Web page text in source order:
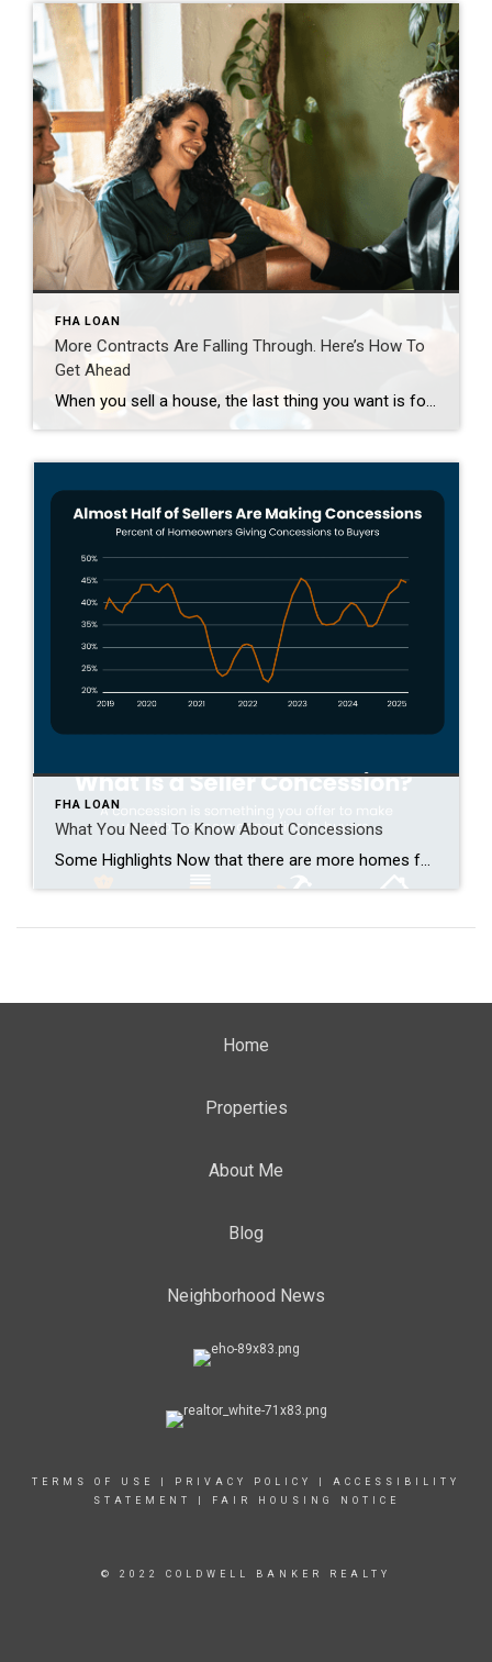
FHA LOAN
More Contracts Are Falling Through. Here’s How To
Get Ahead
FHA LOAN
What You Need To Know About Concessions
Home
Properties
About Me
Blog
Neighborhood News
TERMS OF USE PRIVACY POLICY
ACCESSIBILITY
STATEMENT
FAIR HOUSING NOTICE
© 2022 COLDWELL BANKER REALTY